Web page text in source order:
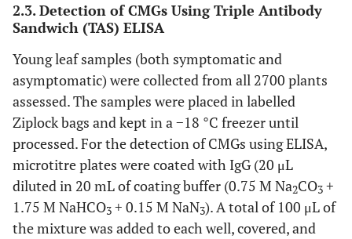
2.3. Detection of CMGs Using Triple Antibody
Sandwich (TAS) ELISA
Young leaf samples (both symptomatic and
asymptomatic) were collected from all 2700 plants
assessed. The samples were placed in labelled
Ziplock bags and kept in a −18 °C freezer until
processed. For the detection of CMGs using ELISA,
microtitre plates were coated with IgG (20 μL
diluted in 20 mL of coating buffer (0.75 M Na2CO3 +
1.75 M NaHCO3 + 0.15 M NaN3). A total of 100 μL of
the mixture was added to each well, covered, and